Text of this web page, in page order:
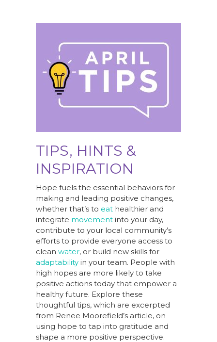
TIPS, HINTS &
INSPIRATION
Hope fuels the essential behaviors for
making and leading positive changes,
whether that’s to eat healthier and
integrate movement into your day,
contribute to your local community’s
efforts to provide everyone access to
clean water, or build new skills for
adaptability in your team. People with
high hopes are more likely to take
positive actions today that empower a
healthy future. Explore these
thoughtful tips, which are excerpted
from Renee Moorefield’s article, on
using hope to tap into gratitude and
shape a more positive perspective.